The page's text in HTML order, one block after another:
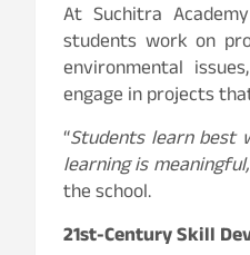
At Suchitra
students work on
environmental
engage in projects
“Students learn best
learning is
the school.
21st-Century Skill